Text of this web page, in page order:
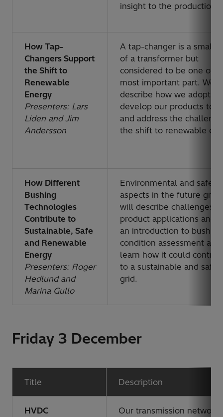
insight to the production.
How Tap-
Changers Support
the Shift to
Renewable
Energy
Presenters: Lars
Liden and Jim
Andersson
A tap-changer is a small
of a transformer but
considered to be one of
most important part. We
describe how we adopt
develop our products to
and address the
the shift to renewable
How Different
Bushing
Technologies
Contribute to
Sustainable, Safe
and Renewable
Energy
Presenters: Roger
Hedlund and
Marina Gullo
Environmental and safety
aspects in the future grid.
will describe challenges,
product applications and
an introduction to bushing
condition assessment and
learn how it could
to a sustainable and safer
grid.
Friday 3 December
Title Description
HVDC
Our transmission network